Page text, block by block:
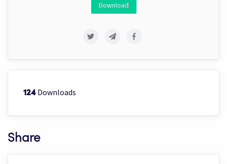
Download
124 Downloads
Share